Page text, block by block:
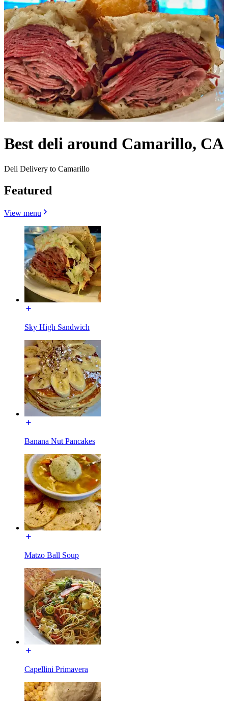
Best deli around Camarillo, CA
Deli Delivery to Camarillo
Featured
View menu
Sky High Sandwich
Banana Nut Pancakes
Matzo Ball Soup
Capellini Primavera